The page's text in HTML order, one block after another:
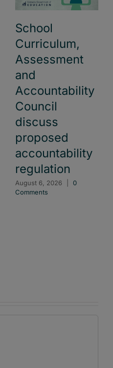
School
Curriculum,
Assessment
and
Accountability
Council
discuss
proposed
accountability
regulation
August 6, 2026
0
Comments